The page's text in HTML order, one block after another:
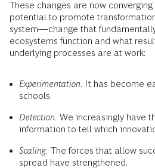
These changes are now
potential to promote
system—change that
ecosystems function and what
underlying processes are at work:
Experimentation.
It has become
schools.
Detection. We increasingly have
information to tell which
Scaling. The forces that allow
spread have strengthened.